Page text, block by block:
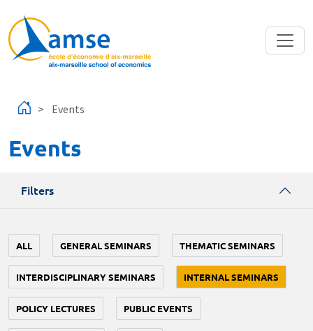
Events
Events
Filters
ALL GENERAL SEMINARS THEMATIC SEMINARS
INTERDISCIPLINARY SEMINARS INTERNAL SEMINARS
POLICY LECTURES PUBLIC EVENTS